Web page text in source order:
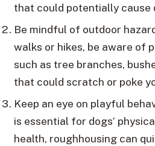
that could potentially cause
Be mindful of outdoor
walks or hikes, be aware of
such as tree branches,
that could scratch or poke
Keep an eye on playful
is essential for dogs’
health, roughhousing can